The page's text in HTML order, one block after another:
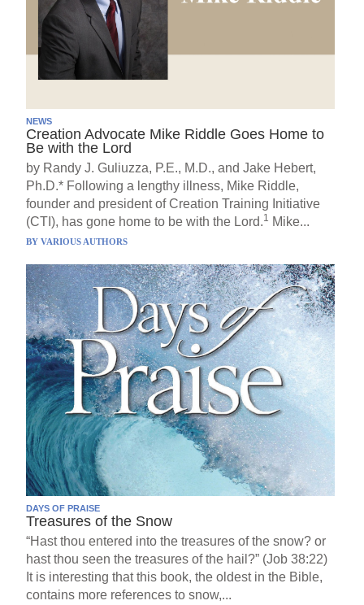
NEWS
Creation Advocate Mike Riddle Goes Home to
Be with the Lord
by Randy J. Guliuzza, P.E., M.D., and Jake Hebert,
Ph.D.* Following a lengthy illness, Mike Riddle,
founder and president of Creation Training Initiative
(CTI), has gone home to be with the Lord.1 Mike...
BYVARIOUS AUTHORS
DAYS OF PRAISE
Treasures of the Snow
“Hast thou entered into the treasures of the snow? or
hast thou seen the treasures of the hail?” (Job 38:22)
It is interesting that this book, the oldest in the Bible,
contains more references to snow,...